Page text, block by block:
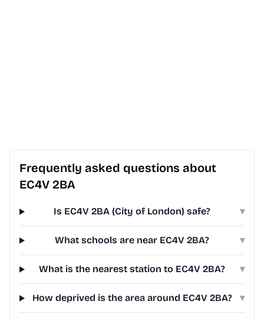
Frequently asked questions about
EC4V 2BA
Is EC4V 2BA (City of London) safe? ▾
What schools are near EC4V 2BA? ▾
What is the nearest station to EC4V 2BA? ▾
How deprived is the area around EC4V 2BA? ▾